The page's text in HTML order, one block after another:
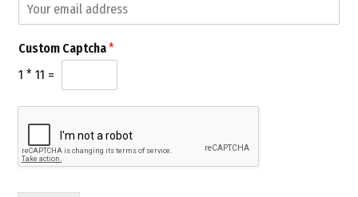
later
questions
remain
i
*
C
u
t
*
Custom Captcha*
1 * 11 =